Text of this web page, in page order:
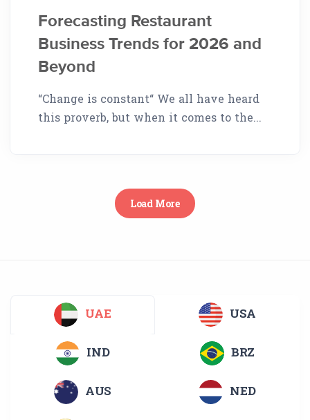
Forecasting Restaurant
Business Trends for 2026 and
Beyond
“Change is constant“ We all have heard
this proverb, but when it comes to the...
Load More
UAE USA
IND BRZ
AUS NED